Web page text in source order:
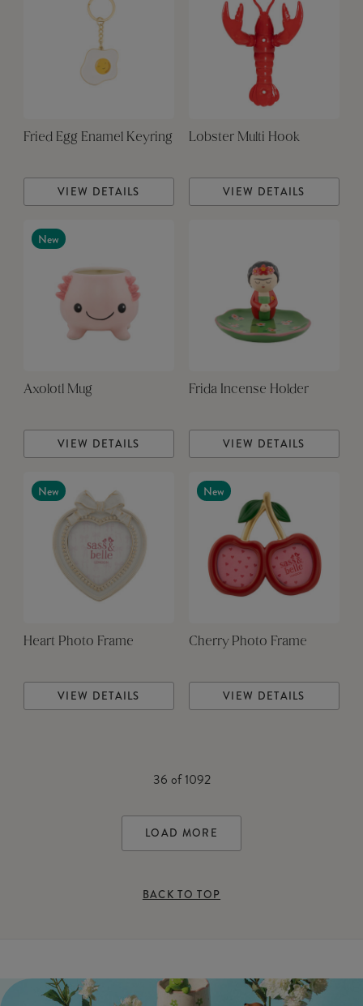
Fried Egg Enamel Keyring
VIEW DETAILS
Lobster Multi Hook
VIEW DETAILS
New
Axolotl Mug
VIEW DETAILS
Frida Incense Holder
VIEW DETAILS
New
Heart Photo Frame
VIEW DETAILS
New
Cherry Photo Frame
VIEW DETAILS
36 of1092
LOAD MORE
BACK TO TOP